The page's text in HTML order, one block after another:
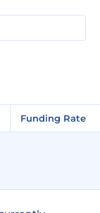
Funding Rate